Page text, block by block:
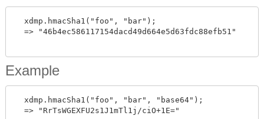
  xdmp.hmacSha1("foo", "bar");
  => "46b4ec586117154dacd49d664e5d63fdc88efb51"
Example
  xdmp.hmacSha1("foo", "bar", "base64");
  => "RrTsWGEXFU2s1J1mTl1j/ciO+1E="